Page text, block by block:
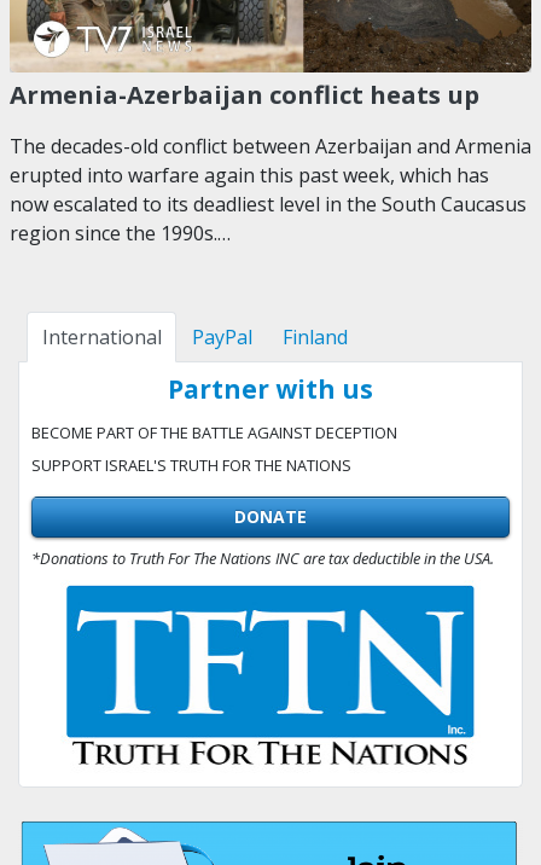
Armenia-Azerbaijan conflict heats up
The decades-old conflict between Azerbaijan and Armenia
erupted into warfare again this past week, which has
now escalated to its deadliest level in the South Caucasus
region since the 1990s.…
International PayPal Finland
Partner with us
BECOME PART OF THE BATTLE AGAINST DECEPTION
SUPPORT ISRAEL'S TRUTH FOR THE NATIONS
DONATE
*Donations to Truth For The Nations INC are tax deductible in the USA.